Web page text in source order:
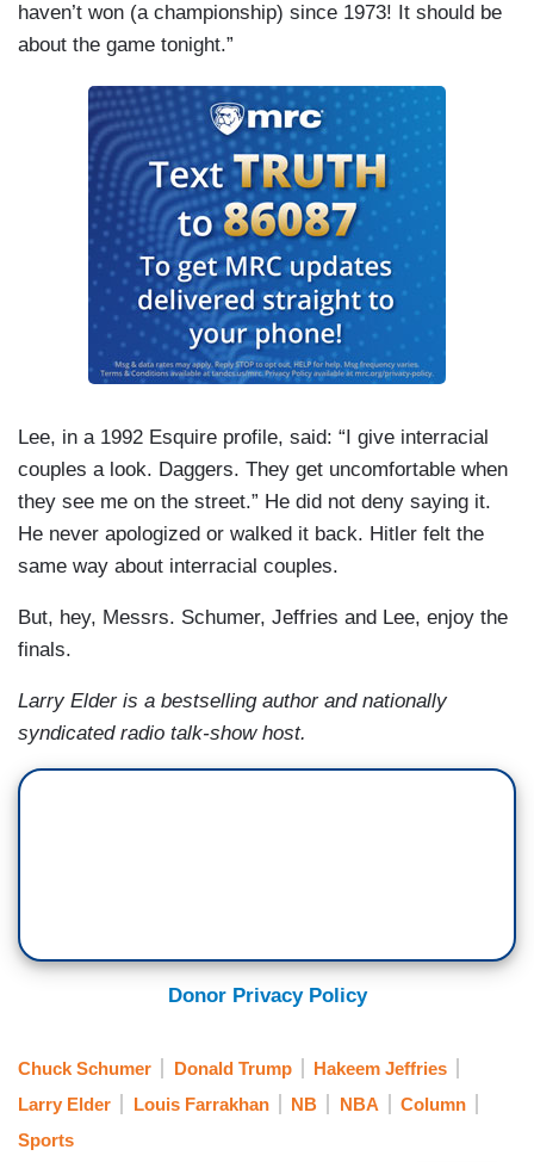
haven’t won (a championship) since 1973! It should be
about the game tonight.”
Lee, in a 1992 Esquire profile, said: “I give interracial
couples a look. Daggers. They get uncomfortable when
they see me on the street.” He did not deny saying it.
He never apologized or walked it back. Hitler felt the
same way about interracial couples.
But, hey, Messrs. Schumer, Jeffries and Lee, enjoy the
finals.
Larry Elder is a bestselling author and nationally
syndicated radio talk-show host.
Donor Privacy Policy
Chuck Schumer Donald Trump
Hakeem Jeffries
Larry Elder
Louis Farrakhan NB NBA
Column
Sports